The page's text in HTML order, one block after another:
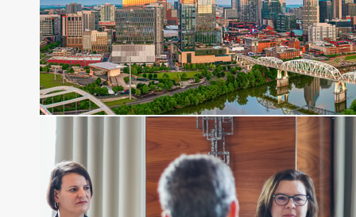
Before joining Connect Money, Joe was a
financial journalist for the Wall Street Journal,
regularly publishing feature stories and trend
pieces on the foreign exchange, global fixed
income and equity markets. Joe parlayed his
experience as a financial journalist into roles as a
Senior Research Analyst and Portfolio Manager,
writing daily and weekly market analysis and
managing a FX and US equity portfolio. Joe was
also a contributing writer for industry magazines
and publications, including SFO Magazine and